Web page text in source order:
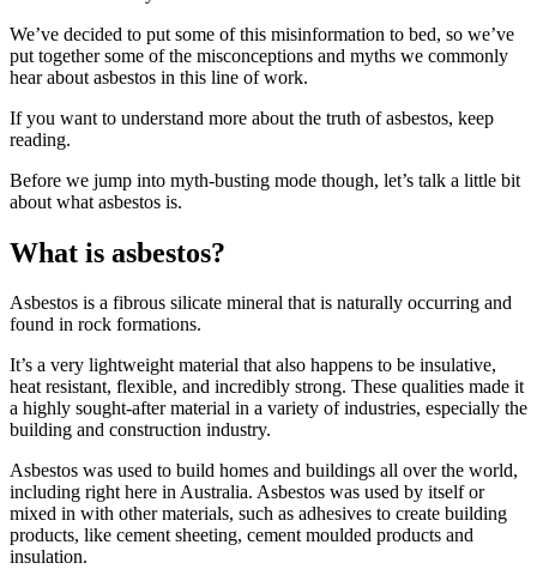
We’ve decided to put some of this misinformation to bed, so we’ve
put together some of the misconceptions and myths we commonly
hear about asbestos in this line of work.
If you want to understand more about the truth of asbestos, keep
reading.
Before we jump into myth-busting mode though, let’s talk a little bit
about what asbestos is.
What is asbestos?
Asbestos is a fibrous silicate mineral that is naturally occurring and
found in rock formations.
It’s a very lightweight material that also happens to be insulative,
heat resistant, flexible, and incredibly strong. These qualities made it
a highly sought-after material in a variety of industries, especially the
building and construction industry.
Asbestos was used to build homes and buildings all over the world,
including right here in Australia. Asbestos was used by itself or
mixed in with other materials, such as adhesives to create building
products, like cement sheeting, cement moulded products and
insulation.